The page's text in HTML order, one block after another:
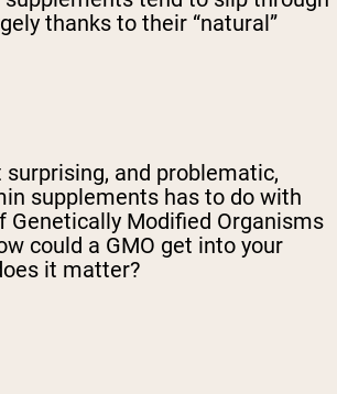
thanks to their “natural”
and problematic,
supplements has to do with
Genetically Modified Organisms
could a GMO get into your
it matter?